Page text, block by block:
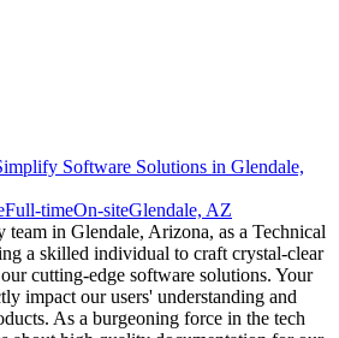
Software Solutions in Glendale,
Full-timeOn-siteGlendale, AZ
team in Glendale, Arizona, as a Technical
a skilled individual to craft crystal-clear
cutting-edge software solutions. Your
impact our users' understanding and
As a burgeoning force in the tech